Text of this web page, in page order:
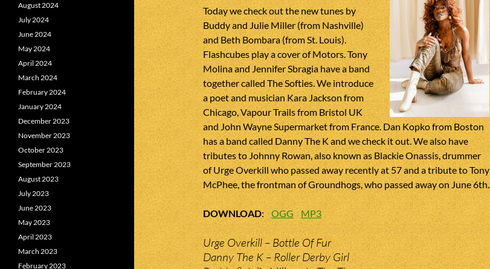
Today we check out the new tunes by
Buddy and Julie Miller (from Nashville)
and Beth Bombara (from St. Louis).
Flashcubes play a cover of Motors. Tony
Molina and Jennifer Sbragia have a band
together called The Softies. We introduce
a poet and musician Kara Jackson from
Chicago, Vapour Trails from Bristol UK
and John Wayne Supermarket from France. Dan Kopko from Boston
has a band called Danny The K and we check it out. We also have
tributes to Johnny Rowan, also known as Blackie Onassis, drummer
of Urge Overkill who passed away recently at 57 and a tribute to Tony
McPhee, the frontman of Groundhogs, who passed away on June 6th.
DOWNLOAD: OGG MP3
Urge Overkill – Bottle Of Fur
Danny The K – Roller Derby Girl
August 2024
July 2024
June 2024
May 2024
April 2024
March 2024
February 2024
January 2024
December 2023
November 2023
October 2023
September 2023
August 2023
July 2023
June 2023
May 2023
April 2023
March 2023
February 2023